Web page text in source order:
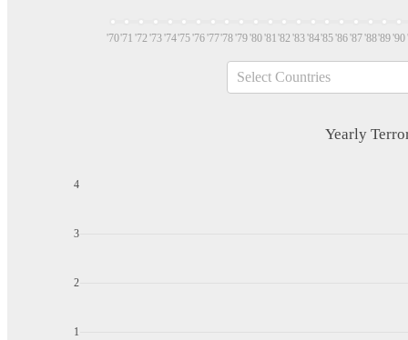
'70'71 '72'73'74'75'76'77'78'79'80'81'82'83'84'85'86'87'88'89'90
Select Countries
1
2
3
4
Yearly